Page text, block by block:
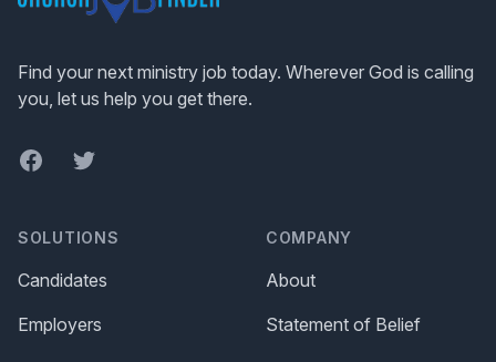
Find your next ministry job today. Wherever God is calling
you, let us help you get there.
FacebookTwitter
SOLUTIONS
Candidates
Employers
COMPANY
About
Statement of Belief